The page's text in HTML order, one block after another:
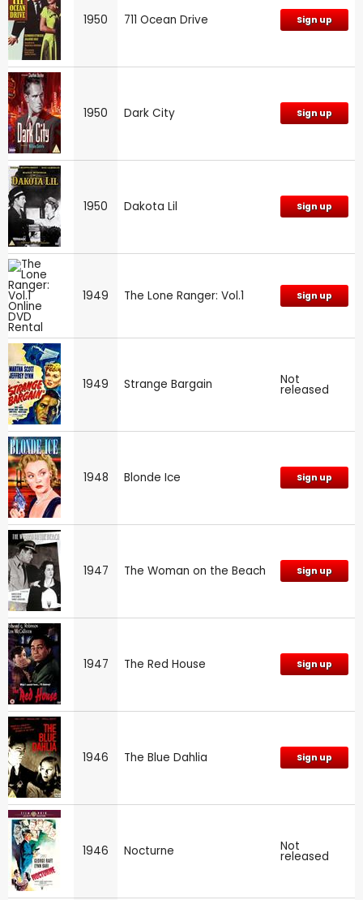
1950 711 Ocean Drive Sign up
1950 Dark City Sign up
1950 Dakota Lil Sign up
1949 The Lone Ranger: Vol.1 Sign up
1949 Strange Bargain Not
released
1948 Blonde Ice Sign up
1947 The Woman on the Beach Sign up
1947 The Red House Sign up
1946 The Blue Dahlia Sign up
1946 Nocturne Not
released